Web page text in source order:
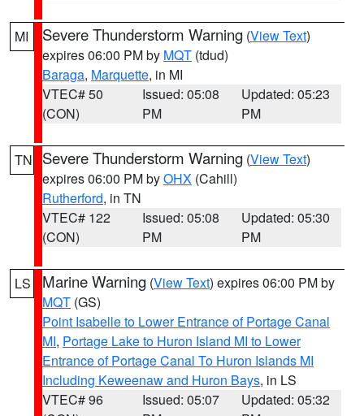
MI Severe Thunderstorm Warning (View Text)
expires 06:00 PM by MQT (tdud)
Baraga, Marquette, in MI
VTEC# 50
(CON)
Issued: 05:08
PM
Updated: 05:23
PM
TN Severe Thunderstorm Warning (View Text)
expires 06:00 PM byOHX (Cahill)
Rutherford, in TN
VTEC# 122
(CON)
Issued: 05:08
PM
Updated: 05:30
PM
LS Marine Warning (View Text) expires 06:00 PM by
MQT (GS)
Point Isabelle to Lower Entrance of Portage Canal
MI, Portage Lake to Huron Island MI to Lower
Entrance of Portage Canal To Huron Islands MI
Including Keweenaw and Huron Bays, in LS
VTEC# 96
Issued: 05:07
Updated: 05:32